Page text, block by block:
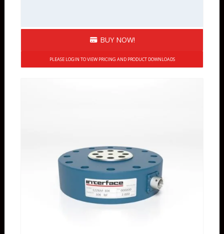
BUY NOW!
PLEASE LOGIN TO VIEW PRICING AND PRODUCT DOWNLOADS